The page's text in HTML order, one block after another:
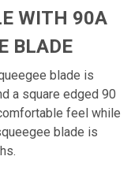
WITH 90A
BLADE
blade is
a square edged 90
feel while
blade is